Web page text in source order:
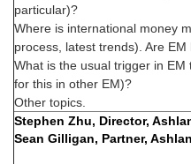
particular)?
Where is international money
process, latest trends). Are
What is the usual trigger in
for this in other EM)?
Other topics.
Stephen Zhu, Director,
Sean Gilligan, Partner,